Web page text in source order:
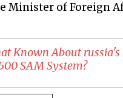
Minister of Foreign
Known About russia's
SAM System?